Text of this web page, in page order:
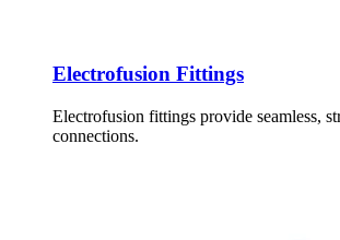
Electrofusion Fittings
Electrofusion fittings provide seamless,
connections.